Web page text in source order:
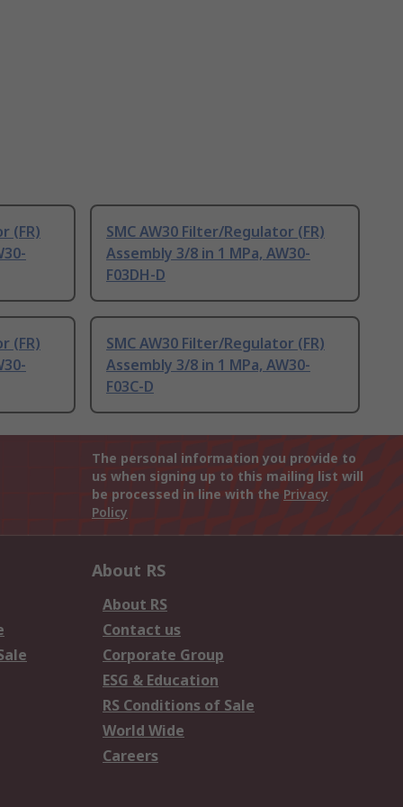
(FR)
SMC AW30 Filter/Regulator (FR)
Assembly 3/8 in 1 MPa, AW30-
F03DH-D
(FR)
SMC AW30 Filter/Regulator (FR)
Assembly 3/8 in 1 MPa, AW30-
F03C-D
The personal information you provide to
us when signing up to this mailing list will
be processed in line with the Privacy
Policy
About RS
About RS
Contact us
Corporate Group
ESG & Education
RS Conditions of Sale
World Wide
Careers